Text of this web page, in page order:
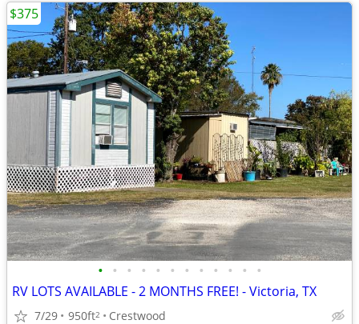
• • • • • • • • • • • •
RV LOTS AVAILABLE - 2 MONTHS FREE! - Victoria, TX
7/29 950ft2 Crestwood
$375